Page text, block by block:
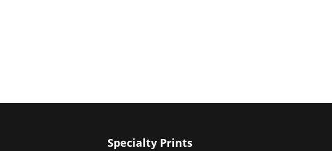
Specialty Prints